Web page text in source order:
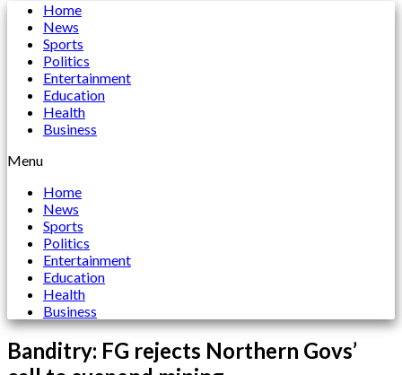
Home
News
Sports
Politics
Entertainment
Education
Health
Business
Menu
Home
News
Sports
Politics
Entertainment
Education
Health
Business
Banditry: FG rejects Northern Govs’